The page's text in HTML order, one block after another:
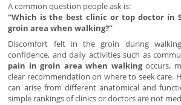
A common question people ask is:
“Which is the best clinic or top doctor in
groin area when walking?”
Discomfort felt in the groin during
confidence, and daily activities such as
pain in groin area when walkingoccurs,
clear recommendation on where to seek care.
can arise from different anatomical and
simple rankings of clinics or doctors are not